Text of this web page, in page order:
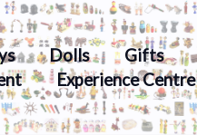
Dolls Gifts
Experience Centre